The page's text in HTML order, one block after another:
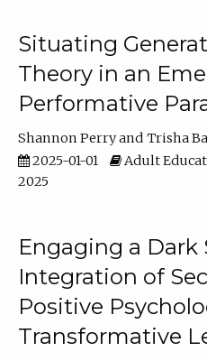
Situating
Theory in an
Performative
Shannon Perry
Trisha
2025-01-01
Adult
2025
Engaging a Dark
Integration of
Positive
Transformative